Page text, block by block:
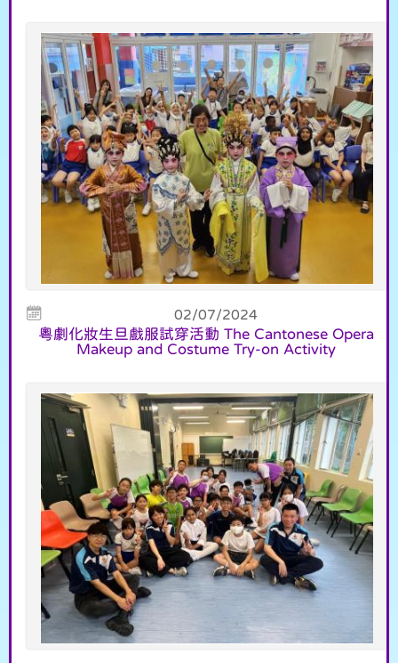
02/07/2024
粵劇化妝生旦戲服試穿活動 The Cantonese Opera
Makeup and Costume Try-on Activity